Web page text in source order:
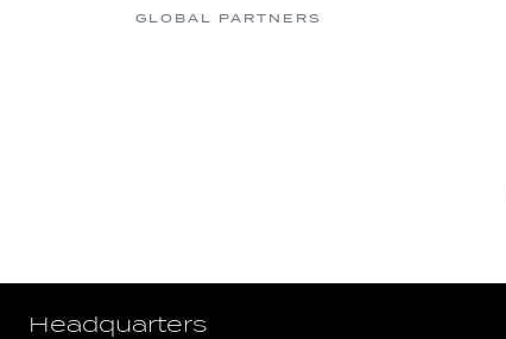
GLOBAL PARTNERS
Headquarters